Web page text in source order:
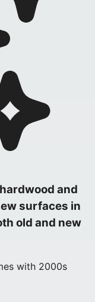
and
surfaces in
old and new
with 2000s